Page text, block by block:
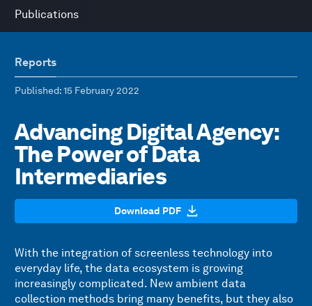
Publications
Reports
Published: 15 February 2022
Advancing Digital Agency:
The Power of Data
Intermediaries
Download PDF
With the integration of screenless technology into
everyday life, the data ecosystem is growing
increasingly complicated. New ambient data
collection methods bring many benefits, but they also